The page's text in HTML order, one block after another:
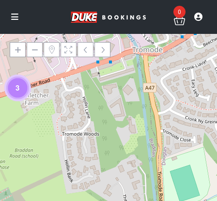
0
3
Loading Maps